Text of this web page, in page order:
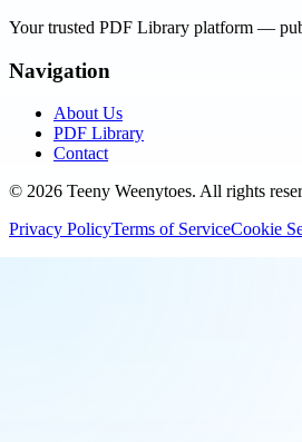
Your trusted PDF Library platform —
Navigation
About Us
PDF Library
Contact
© 2026 Teeny Weenytoes. All rights
Privacy PolicyTerms of ServiceCookie